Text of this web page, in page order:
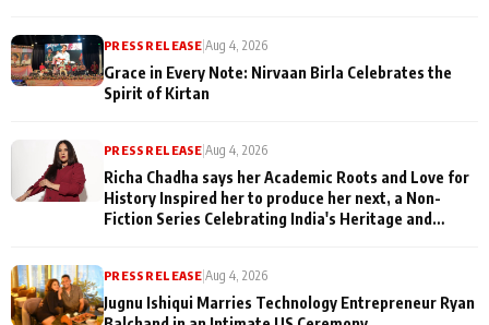
PRESS RELEASE |Aug 4, 2026
Grace in Every Note: Nirvaan Birla Celebrates the
Spirit of Kirtan
PRESS RELEASE |Aug 4, 2026
Richa Chadha says her Academic Roots and Love for
History Inspired her to produce her next, a Non-
Fiction Series Celebrating India's Heritage and
PRESS RELEASE |Aug 4, 2026
Jugnu Ishiqui Marries Technology Entrepreneur Ryan